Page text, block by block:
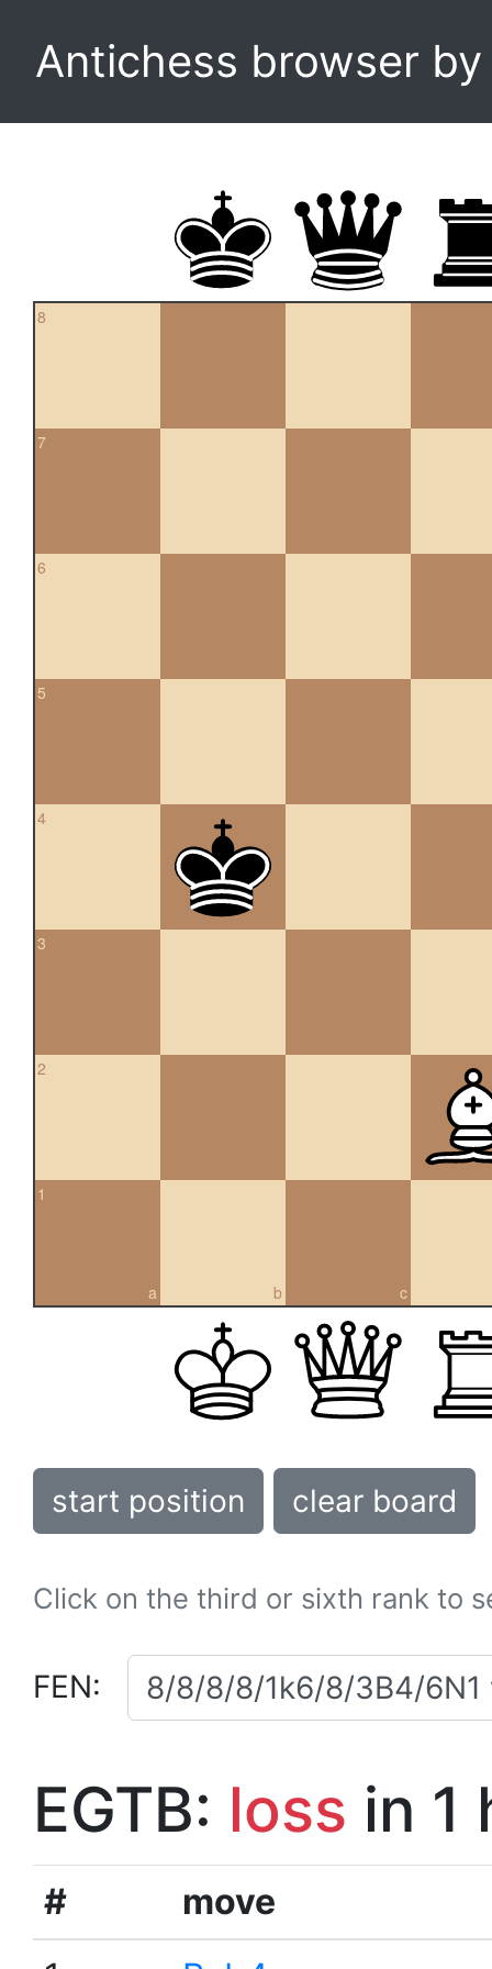
Antichess browser
8
7
6
5
4
3
2
a
1
b c
start position clear board
Click on the third or sixth rank to
FEN:
EGTB: loss in 1
#
move